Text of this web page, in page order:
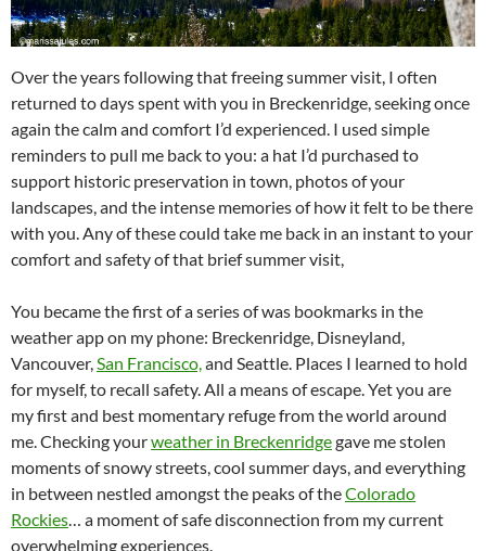
Over the years following that freeing summer visit, I often
returned to days spent with you in Breckenridge, seeking once
again the calm and comfort I’d experienced. I used simple
reminders to pull me back to you: a hat I’d purchased to
support historic preservation in town, photos of your
landscapes, and the intense memories of how it felt to be there
with you. Any of these could take me back in an instant to your
comfort and safety of that brief summer visit,
You became the first of a series of was bookmarks in the
weather app on my phone: Breckenridge, Disneyland,
Vancouver,San Francisco,and Seattle. Places I learned to hold
for myself, to recall safety. All a means of escape. Yet you are
my first and best momentary refuge from the world around
me. Checking yourweather in Breckenridgegave me stolen
moments of snowy streets, cool summer days, and everything
in between nestled amongst the peaks of theColorado
Rockies… a moment of safe disconnection from my current
overwhelming experiences.